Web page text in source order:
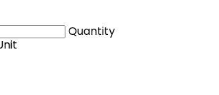
Quantity